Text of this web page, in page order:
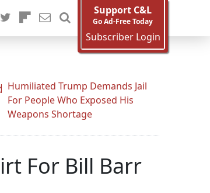
Support C&L
Go Ad-Free Today
Subscriber Login
Humiliated Trump Demands Jail
For People Who Exposed His
Weapons Shortage
For Bill Barr